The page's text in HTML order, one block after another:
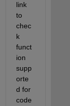
link
to
chec
k
funct
ion
supp
orte
d for
code